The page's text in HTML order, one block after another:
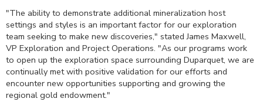
"The ability to demonstrate additional mineralization host
settings and styles is an important factor for our exploration
team seeking to make new discoveries," statedJames Maxwell,
VP Exploration and Project Operations. "As our programs work
to open up the exploration space surrounding Duparquet, we are
continually met with positive validation for our efforts and
encounter new opportunities supporting and growing the
regional gold endowment."